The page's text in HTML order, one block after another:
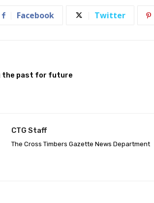
Facebook Twitter
the past for future
CTG Staff
The Cross Timbers Gazette News Department